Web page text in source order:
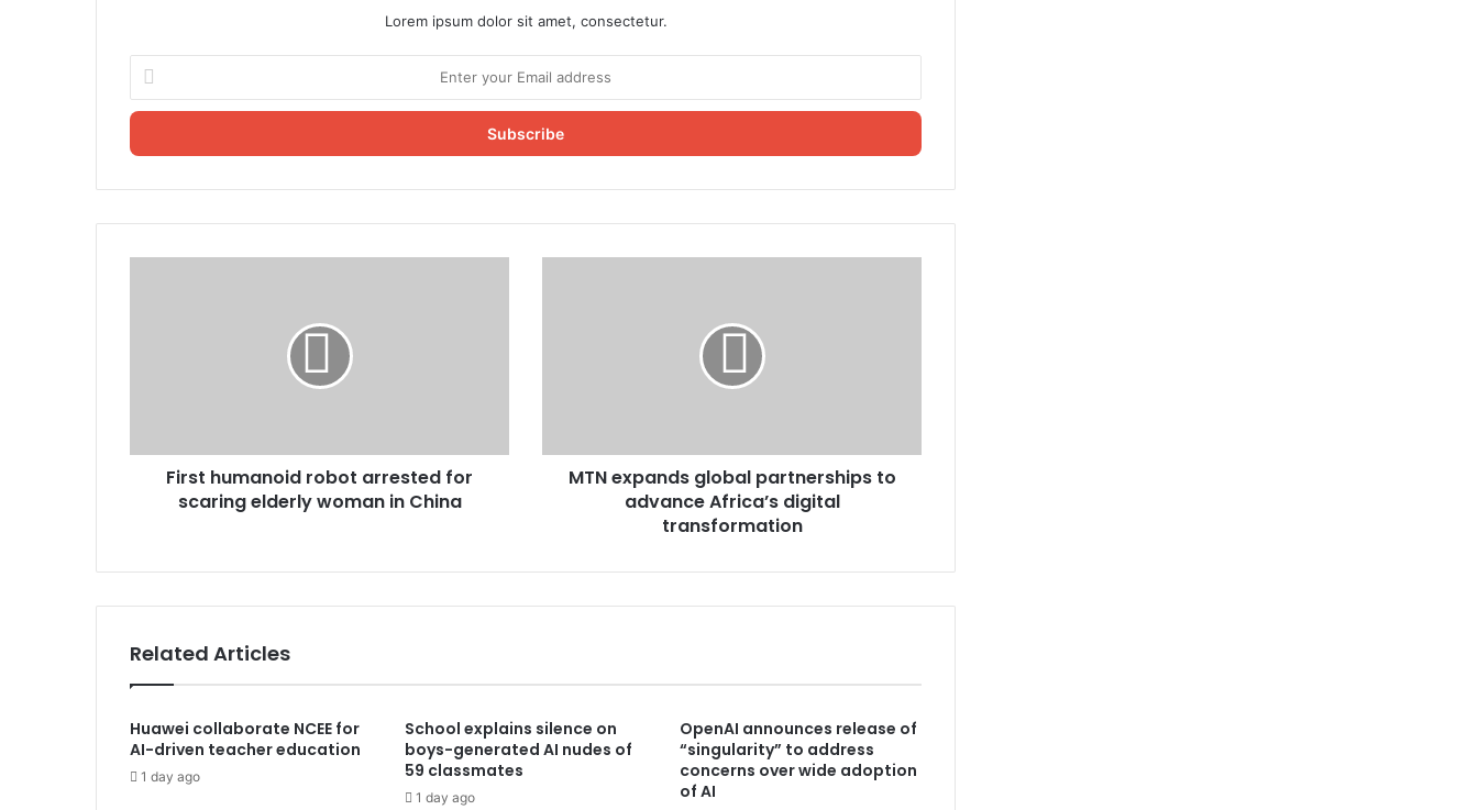
Lorem ipsum dolor sit amet, consectetur.
your
Email
First humanoid robot arrested for
scaring elderly woman in China
MTN expands global partnerships to
advance Africa’s digital
transformation
Related Articles
Huawei collaborate NCEE for
AI-driven teacher education
1 day ago
School explains silence on
boys-generated AI nudes of
59 classmates
1 day ago
OpenAI announces release of
“singularity” to address
concerns over wide adoption
of AI